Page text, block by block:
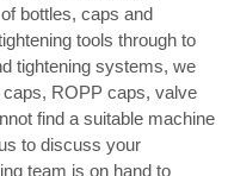
bottles, caps and
tools through to
tightening systems, we
ROPP caps, valve
find a suitable machine
to discuss your
team is on hand to